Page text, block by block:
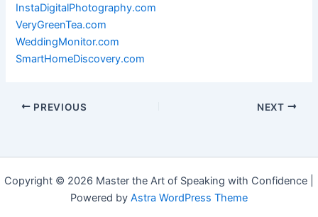
InstaDigitalPhotography.com
VeryGreenTea.com
WeddingMonitor.com
SmartHomeDiscovery.com
PREVIOUS NEXT
Copyright © 2026 Master the Art of Speaking with Confidence |
Powered by Astra WordPress Theme